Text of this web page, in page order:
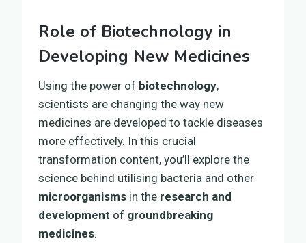
Role of Biotechnology in
Developing New Medicines
Using the power of biotechnology,
scientists are changing the way new
medicines are developed to tackle diseases
more effectively. In this crucial
transformation content, you’ll explore the
science behind utilising bacteria and other
microorganisms in the research and
development of groundbreaking
medicines.